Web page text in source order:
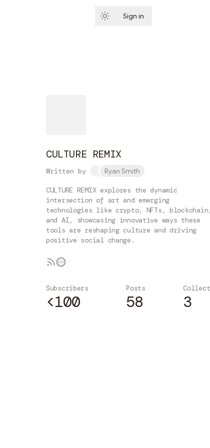
Sign in
CULTURE REMIX
Written by Ryan Smith
CULTURE REMIX explores the dynamic
intersection of art and emerging
technologies like crypto, NFTs,
and AI, showcasing innovative ways these
tools are reshaping culture and driving
positive social change.
Subscribers
<100
Posts
58 3